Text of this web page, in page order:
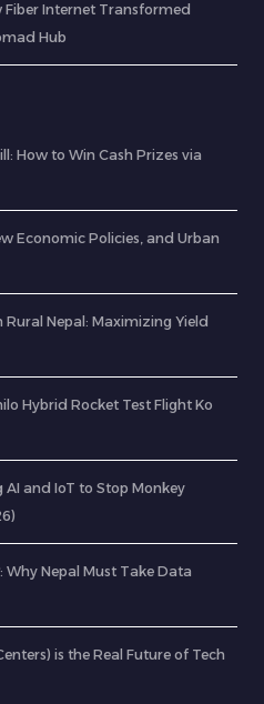
Internet Transformed
Hub
How to Win Cash Prizes via
Economic Policies, and Urban
Nepal: Maximizing Yield
Hybrid Rocket Test Flight Ko
AI and IoT to Stop Monkey
Why Nepal Must Take Data
is the Real Future of Tech